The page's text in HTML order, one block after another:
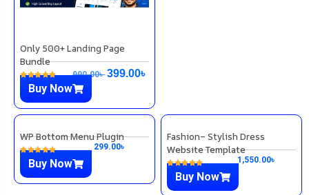
Only 500+ Landing Page
Bundle
990.00৳ 399.00৳
Buy Now